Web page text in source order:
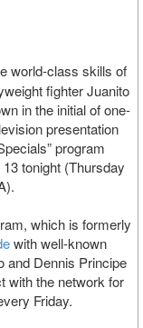
world-class skills of
fighter Juanito
in the initial of one-
presentation
program
tonight (Thursday
which is formerly
with well-known
and Dennis Principe
with the network for
Friday.